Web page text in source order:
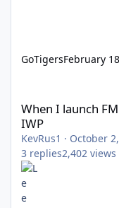
GoTigersFebruary
When I launch
IWP
KevRus1 · October
3 replies2,402 views